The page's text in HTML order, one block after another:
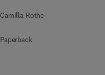
Camilla Rothe
Paperback